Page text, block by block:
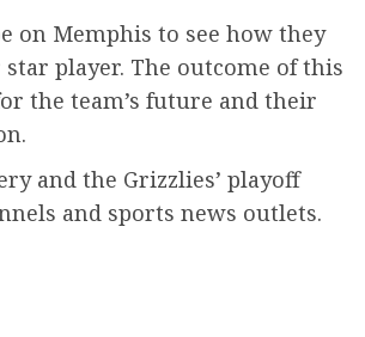
on Memphis to see how they
player. The outcome of this
the team’s future and their
and the Grizzlies’ playoff
and sports news outlets.